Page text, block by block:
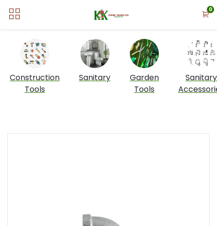
0
Construction
Tools
Sanitary
Garden
Tools
Sanitary